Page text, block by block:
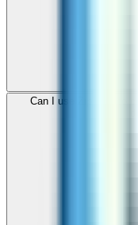
Can I use ZippCall to